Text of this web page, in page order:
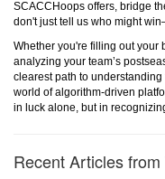
SCACCHoops offers, bridge
don't just tell us who might
Whether you're filling out your
analyzing your team’s
clearest path to
world of algorithm-driven
in luck alone, but in
Recent Articles